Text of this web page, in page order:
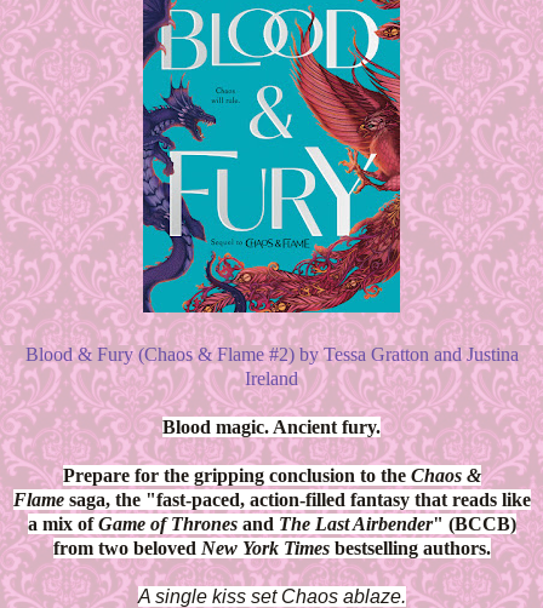
Blood & Fury (Chaos & Flame #2) by Tessa Gratton and Justina
Ireland
Blood magic. Ancient fury.
Prepare for the gripping conclusion to the Chaos &
Flamesaga, the "fast-paced, action-filled fantasy that reads like
a mix ofGame of Thronesand The Last Airbender" (BCCB)
from two beloved New York Timesbestselling authors.
A single kiss set Chaos ablaze.